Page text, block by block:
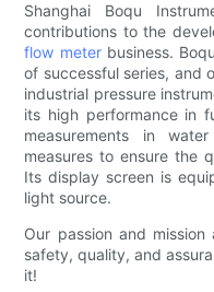
Shanghai Boqu
contributions to the
flow meterbusiness.
of successful series, and
industrial pressure
its high performance in
measurements in
measures to ensure the
Its display screen is
light source.
Our passion and
safety, quality, and
it!